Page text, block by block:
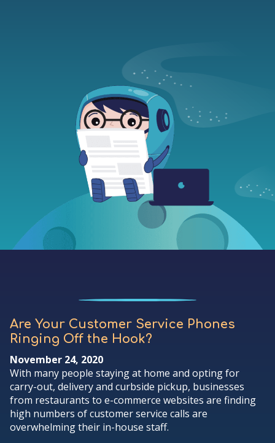
Are Your Customer Service Phones
Ringing Off the Hook?
November 24, 2020
With many people staying at home and opting for
carry-out, delivery and curbside pickup, businesses
from restaurants to e-commerce websites are finding
high numbers of customer service calls are
overwhelming their in-house staff.